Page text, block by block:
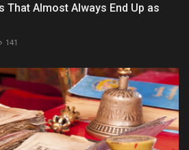
That Almost Always End Up as
141